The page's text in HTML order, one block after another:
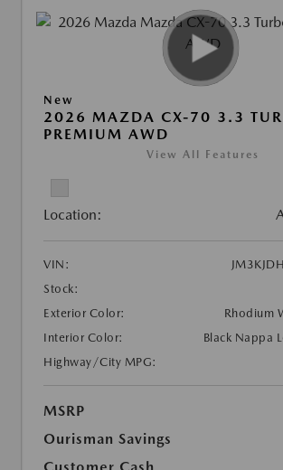
New
2026 MAZDA CX-70 3.3
PREMIUM AWD
View All Features
Location:
VIN:
Stock:
Exterior Color:
Rhodium
Interior Color:
Black Nappa
Highway/City MPG:
MSRP
Ourisman Savings